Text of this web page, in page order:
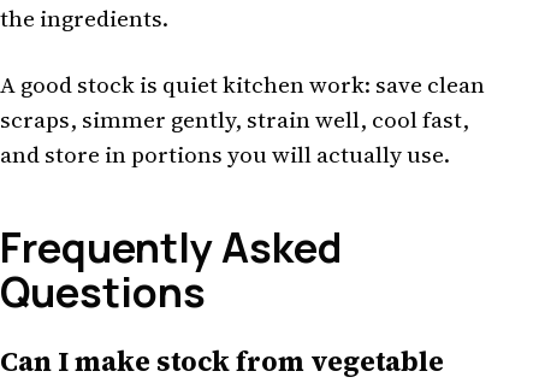
the ingredients.
A good stock is quiet kitchen work: save clean
scraps, simmer gently, strain well, cool fast,
and store in portions you will actually use.
Frequently Asked
Questions
Can I make stock from vegetable